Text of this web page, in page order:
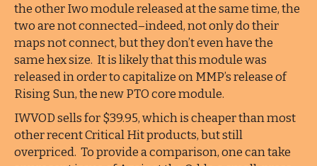
the other Iwo module released at the same time, the
two are not connected–indeed, not only do their
maps not connect, but they don’t even have the
same hex size. It is likely that this module was
released in order to capitalize on MMP’s release of
Rising Sun, the new PTO core module.
IWVOD sells for $39.95, which is cheaper than most
other recent Critical Hit products, but still
overpriced. To provide a comparison, one can take